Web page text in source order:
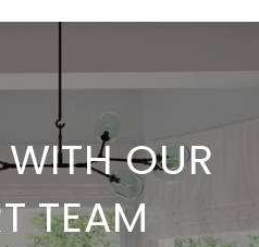
WITH OUR
TEAM